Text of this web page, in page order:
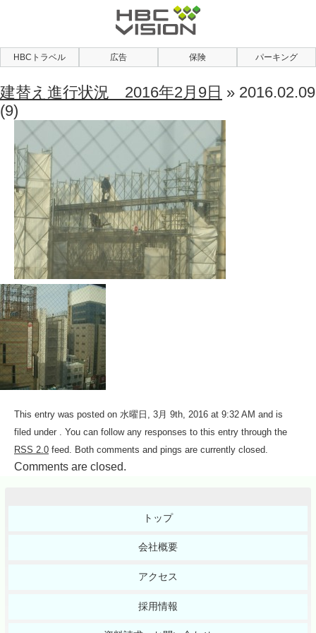
HBCトラベル 広告 保険 パーキング
建替え進行状況 2016年2月9日 » 2016.02.09
(9)
This entry was posted on 水曜日, 3月 9th, 2016 at 9:32 AM and is
filed under . You can follow any responses to this entry through the
RSS 2.0 feed. Both comments and pings are currently closed.
Comments are closed.
トップ
会社概要
アクセス
採用情報